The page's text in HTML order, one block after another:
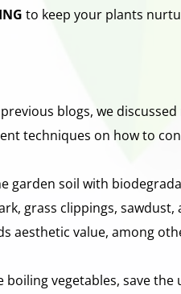
to keep your plants
blogs, we
techniques on how to
garden soil with
grass clippings,
aesthetic value, among
boiling vegetables, save